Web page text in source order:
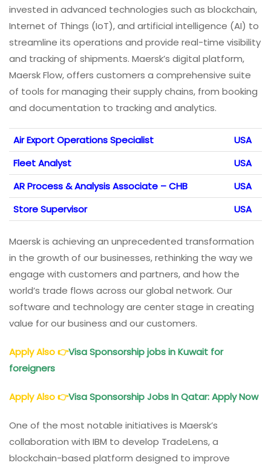
invested in advanced technologies such as blockchain,
Internet of Things (IoT), and artificial intelligence (AI) to
streamline its operations and provide real-time visibility
and tracking of shipments. Maersk’s digital platform,
Maersk Flow, offers customers a comprehensive suite
of tools for managing their supply chains, from booking
and documentation to tracking and analytics.
Air Export Operations Specialist
USA
Fleet Analyst
USA
AR Process & Analysis Associate – CHB
USA
Store Supervisor
USA
Maersk is achieving an unprecedented transformation
in the growth of our businesses, rethinking the way we
engage with customers and partners, and how the
world’s trade flows across our global network. Our
software and technology are center stage in creating
value for our business and our customers.
Apply Also👉Visa Sponsorship jobs in Kuwait for
foreigners
Apply Also👉Visa Sponsorship Jobs In Qatar: Apply Now
One of the most notable initiatives is Maersk’s
collaboration with IBM to develop TradeLens, a
blockchain-based platform designed to improve